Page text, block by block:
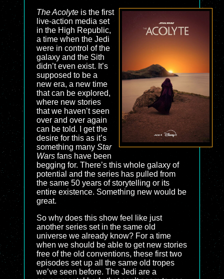
The Acolyte is the first
live-action media set
in the High Republic,
a time when the Jedi
were in control of the
galaxy and the Sith
didn’t even exist. It’s
supposed to be a
new era, a new time
that can be explored,
where new stories
that we haven’t seen
over and over again
can be told. I get the
desire for this as it’s
something many Star
Wars fans have been
begging for. There’s this whole galaxy of
potential and the series has pulled from
the same 50 years of storytelling or its
entire existence. Something new would be
great.
So why does this show feel like just
another series set in the same old
universe we already know? For a time
when we should be able to get new stories
free of the old conventions, these first two
episodes set up all the same old tropes
we’ve seen before. The Jedi are a